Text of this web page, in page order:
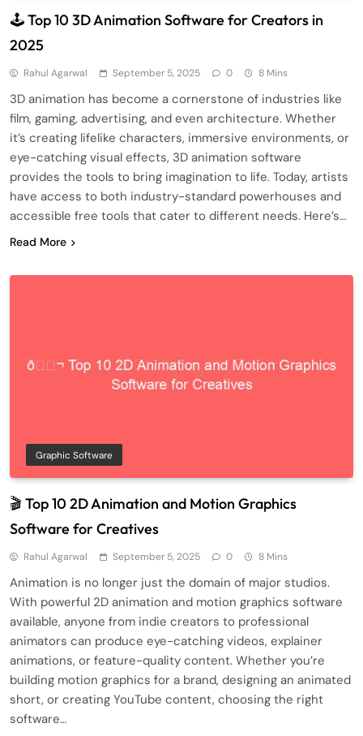
🕹️ Top 10 3D Animation Software for Creators in
2025
Rahul Agarwal September 5, 2025 0 8 Mins
3D animation has become a cornerstone of industries like
film, gaming, advertising, and even architecture. Whether
it’s creating lifelike characters, immersive environments, or
eye-catching visual effects, 3D animation software
provides the tools to bring imagination to life. Today, artists
have access to both industry-standard powerhouses and
accessible free tools that cater to different needs. Here’s…
Read More
Graphic Software
🎬 Top 10 2D Animation and Motion Graphics
Software for Creatives
Rahul Agarwal September 5, 2025 0 8 Mins
Animation is no longer just the domain of major studios.
With powerful 2D animation and motion graphics software
available, anyone from indie creators to professional
animators can produce eye-catching videos, explainer
animations, or feature-quality content. Whether you’re
building motion graphics for a brand, designing an animated
short, or creating YouTube content, choosing the right
software…